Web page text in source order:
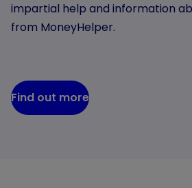
impartial help and information
from MoneyHelper.
Find out more